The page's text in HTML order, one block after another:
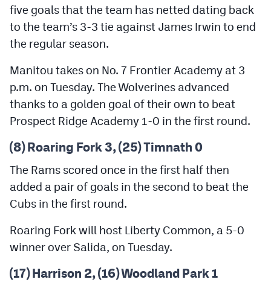
MileHighSports.com
DenverStiffs.com
HockeyMountainHigh.com
MileHighLife.com
Contact
Contest Rules
Privacy Policy
five goals that the team has netted dating back
to the team’s 3-3 tie against James Irwin to end
the regular season.
Manitou takes on No. 7 Frontier Academy at 3
p.m. on Tuesday. The Wolverines advanced
thanks to a golden goal of their own to beat
Prospect Ridge Academy 1-0 in the first round.
(8) Roaring Fork 3, (25) Timnath 0
The Rams scored once in the first half then
added a pair of goals in the second to beat the
Cubs in the first round.
Roaring Fork will host Liberty Common, a 5-0
winner over Salida, on Tuesday.
(17) Harrison 2, (16) Woodland Park 1